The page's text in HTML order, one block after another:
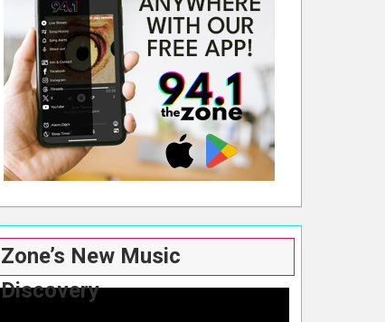
Zone’s New Music
Discovery